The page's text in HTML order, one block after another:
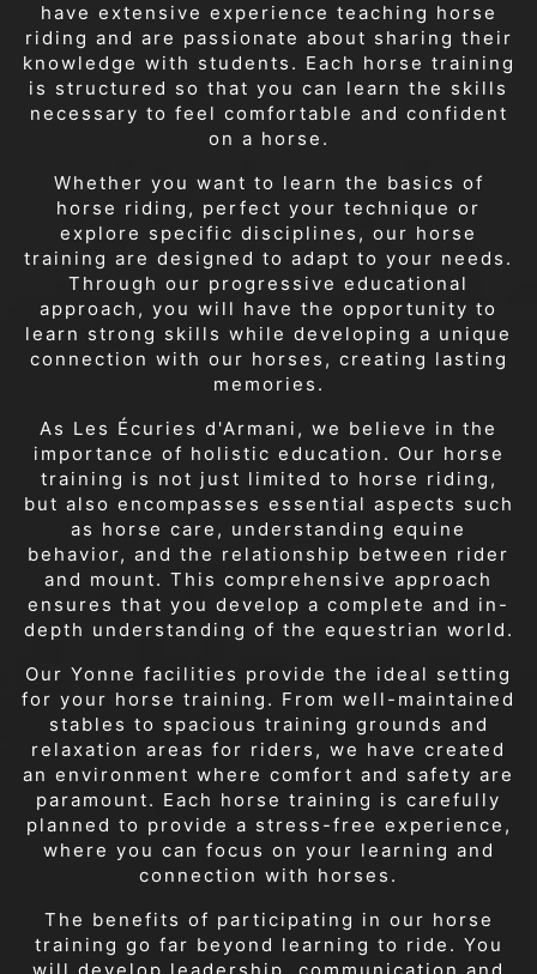
have extensive experience teaching horse
riding and are passionate about sharing their
knowledge with students. Each horse training
is structured so that you can learn the skills
necessary to feel comfortable and confident
on a horse.
Whether you want to learn the basics of
horse riding, perfect your technique or
explore specific disciplines, our horse
training are designed to adapt to your needs.
Through our progressive educational
approach, you will have the opportunity to
learn strong skills while developing a unique
connection with our horses, creating lasting
memories.
As Les Écuries d'Armani, we believe in the
importance of holistic education. Our horse
training is not just limited to horse riding,
but also encompasses essential aspects such
as horse care, understanding equine
behavior, and the relationship between rider
and mount. This comprehensive approach
ensures that you develop a complete and in-
depth understanding of the equestrian world.
Our Yonne facilities provide the ideal setting
for your horse training. From well-maintained
stables to spacious training grounds and
relaxation areas for riders, we have created
an environment where comfort and safety are
paramount. Each horse training is carefully
planned to provide a stress-free experience,
where you can focus on your learning and
connection with horses.
The benefits of participating in our horse
training go far beyond learning to ride. You